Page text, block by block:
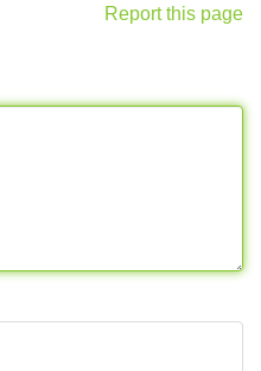
Report this page